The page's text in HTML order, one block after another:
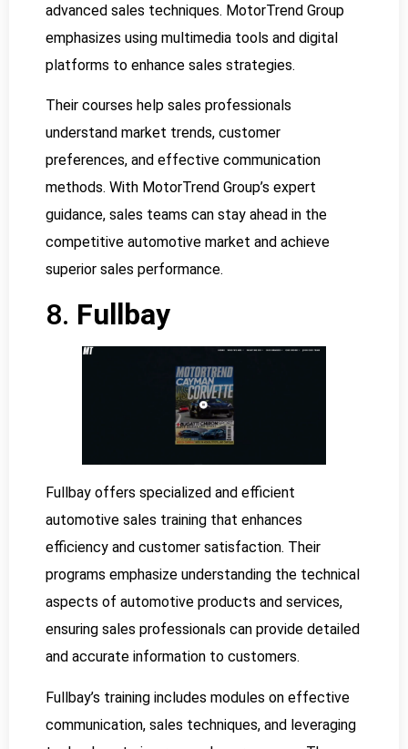
advanced sales techniques. MotorTrend Group
emphasizes using multimedia tools and digital
platforms to enhance sales strategies.
Their courses help sales professionals
understand market trends, customer
preferences, and effective communication
methods. With MotorTrend Group’s expert
guidance, sales teams can stay ahead in the
competitive automotive market and achieve
superior sales performance.
8. Fullbay
Fullbay offers specialized and efficient
automotive sales training that enhances
efficiency and customer satisfaction. Their
programs emphasize understanding the technical
aspects of automotive products and services,
ensuring sales professionals can provide detailed
and accurate information to customers.
Fullbay’s training includes modules on effective
communication, sales techniques, and leveraging